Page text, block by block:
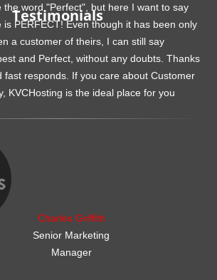
Testimonials
the word "Perfect", but here I want to say
is PERFECT! Even though it has been only
a customer of theirs, I can still say
and Perfect, without any doubts. Thanks
fast responds. If you care about Customer
KVCHosting is the ideal place for you
Charles Griffith
Senior Marketing
Manager